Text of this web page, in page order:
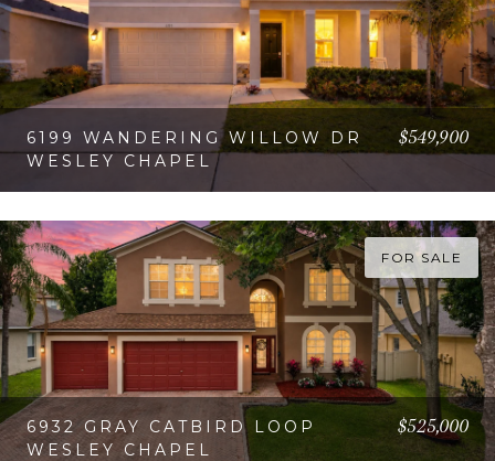
6199 WANDERING WILLOW DR
WESLEY CHAPEL
$549,900
FOR SALE
6932 GRAY CATBIRD LOOP
WESLEY CHAPEL
$525,000